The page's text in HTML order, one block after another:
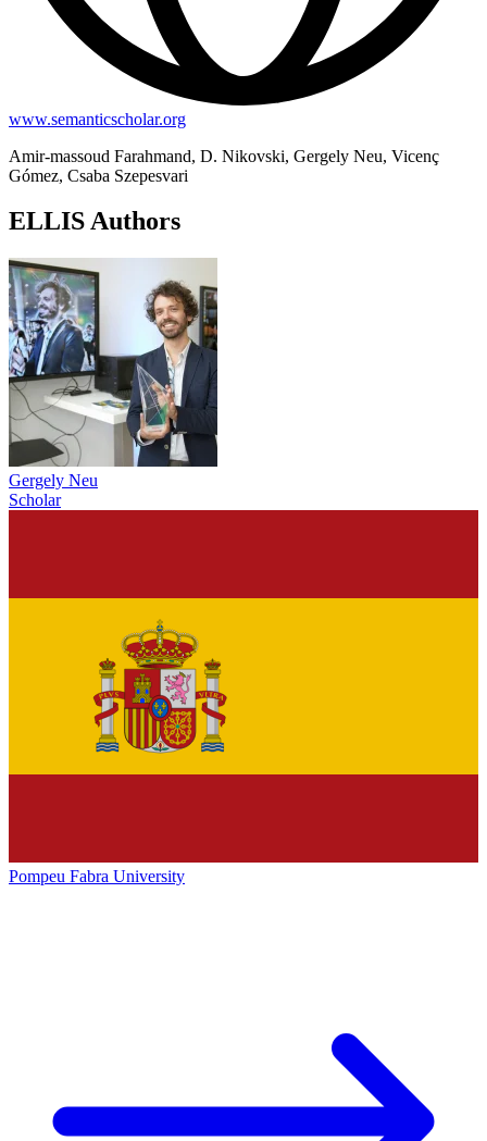
www.semanticscholar.org
Amir-massoud Farahmand, D. Nikovski, Gergely Neu, Vicenç
Gómez, Csaba Szepesvari
ELLIS Authors
Gergely Neu
Scholar
Pompeu Fabra University